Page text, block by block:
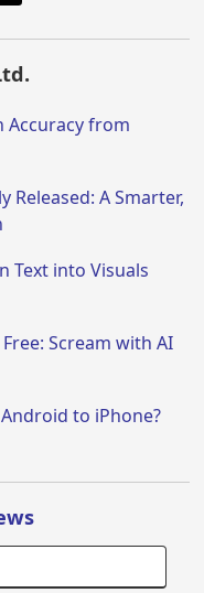
Accuracy from
Released: A Smarter,
Text into Visuals
Scream with AI
to iPhone?